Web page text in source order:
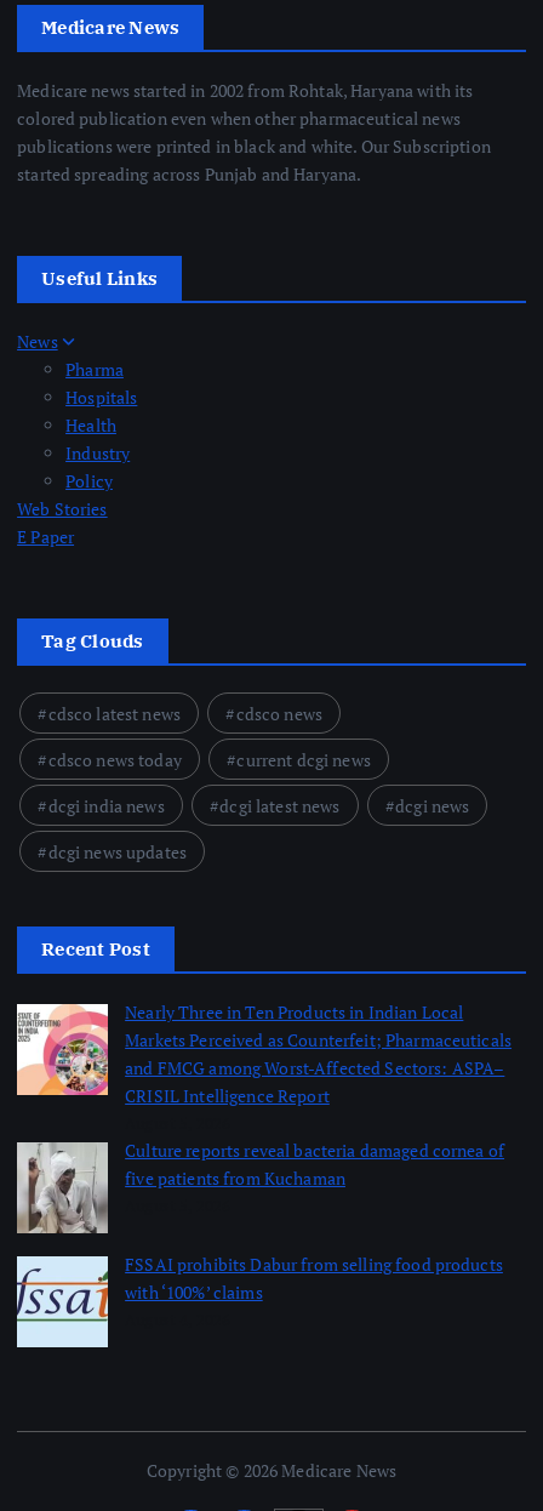
Medicare News
Medicare news started in 2002 from Rohtak, Haryana with its
colored publication even when other pharmaceutical news
publications were printed in black and white. Our Subscription
started spreading across Punjab and Haryana.
Useful Links
News
Pharma
Hospitals
Health
Industry
Policy
Web Stories
E Paper
Tag Clouds
cdsco latest news
cdsco news
cdsco news today
current dcgi news
dcgi india news
dcgi latest news
dcgi news
dcgi news updates
Recent Post
Nearly Three in Ten Products in Indian Local
Markets Perceived as Counterfeit; Pharmaceuticals
and FMCG among Worst-Affected Sectors: ASPA–
CRISIL Intelligence Report
Culture reports reveal bacteria damaged cornea of
five patients from Kuchaman
FSSAI prohibits Dabur from selling food products
with ‘100%’ claims
Copyright © 2026 Medicare News